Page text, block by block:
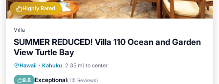
Highly Rated
Villa
SUMMER REDUCED! Villa 110 Ocean and Garden
View Turtle Bay
Hawaii · Kahuku 2.35 mi to center
9.8 Exceptional(115 Reviews)
Private Pool Oceanfront
Breakfast